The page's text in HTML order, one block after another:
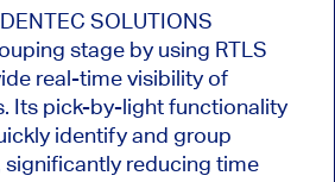
SOLUTIONS
stage by using RTLS
real-time visibility of
Its pick-by-light functionality
identify and group
significantly reducing time